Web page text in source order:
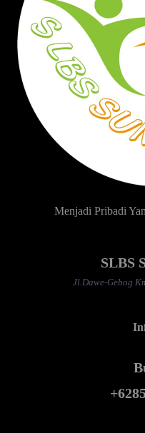
Menjadi Pribadi
SLBS
Jl.Dawe-Gebog